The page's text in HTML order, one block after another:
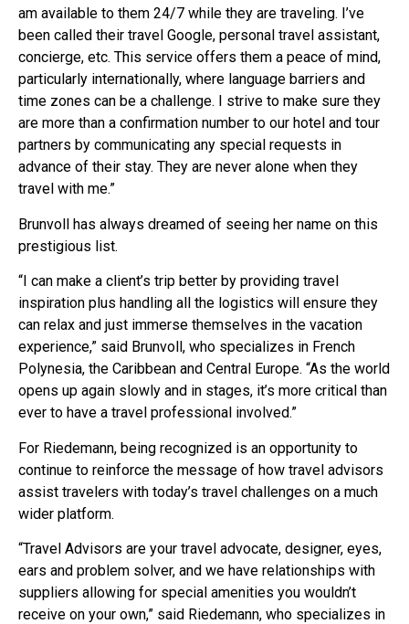
am available to them 24/7 while they are traveling. I’ve
been called their travel Google, personal travel assistant,
concierge, etc. This service offers them a peace of mind,
particularly internationally, where language barriers and
time zones can be a challenge. I strive to make sure they
are more than a confirmation number to our hotel and tour
partners by communicating any special requests in
advance of their stay. They are never alone when they
travel with me.”
Brunvoll has always dreamed of seeing her name on this
prestigious list.
“I can make a client’s trip better by providing travel
inspiration plus handling all the logistics will ensure they
can relax and just immerse themselves in the vacation
experience,” said Brunvoll, who specializes in French
Polynesia, the Caribbean and Central Europe. “As the world
opens up again slowly and in stages, it’s more critical than
ever to have a travel professional involved.”
For Riedemann, being recognized is an opportunity to
continue to reinforce the message of how travel advisors
assist travelers with today’s travel challenges on a much
wider platform.
“Travel Advisors are your travel advocate, designer, eyes,
ears and problem solver, and we have relationships with
suppliers allowing for special amenities you wouldn’t
receive on your own,” said Riedemann, who specializes in